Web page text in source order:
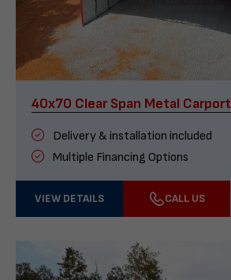
40x70 Clear Span Metal Carport
Delivery & installation included
Multiple Financing Options
VIEW DETAILS CALL US